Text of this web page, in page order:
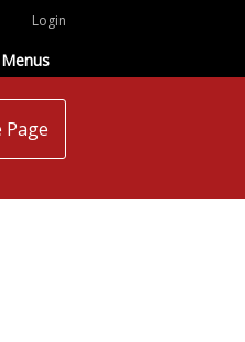
Login
Menus
Page